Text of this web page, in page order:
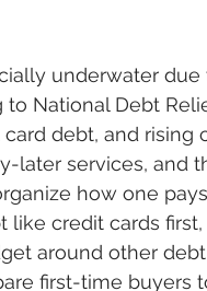
underwater
National Debt
debt, and rising
later services, and
how one
credit cards
around other
first-time buyers